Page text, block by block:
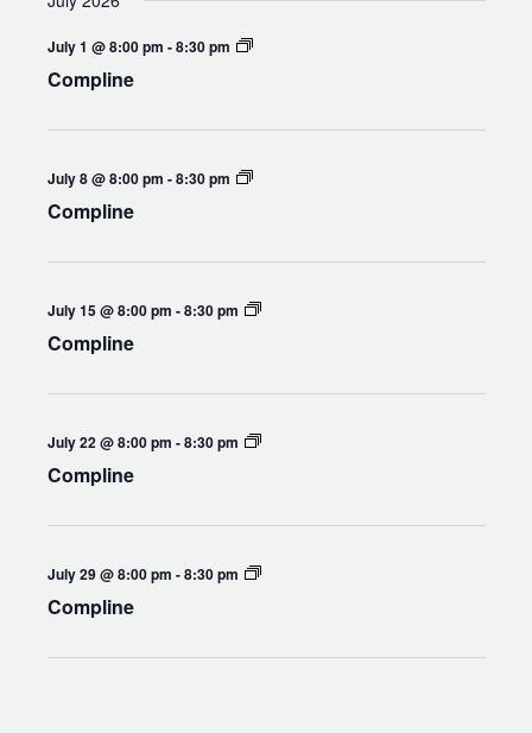
July 1 @ 8:00 pm -8:30 pm Compline
Compline
July 8 @ 8:00 pm -8:30 pm Compline
Compline
July 15 @ 8:00 pm -8:30 pm Compline
Compline
July 22 @ 8:00 pm -8:30 pm Compline
Compline
July 29 @ 8:00 pm -8:30 pm Compline
Compline